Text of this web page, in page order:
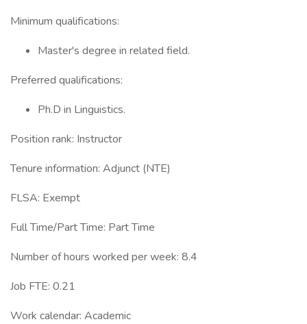
Minimum qualifications:
Master's degree in related field.
Preferred qualifications:
Ph.D in Linguistics.
Position rank: Instructor
Tenure information: Adjunct (NTE)
FLSA: Exempt
Full Time/Part Time: Part Time
Number of hours worked per week: 8.4
Job FTE: 0.21
Work calendar: Academic